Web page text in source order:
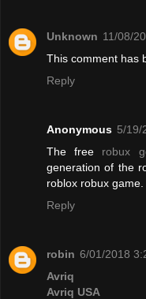
Unknown 11/08/
This comment has
Reply
Anonymous 5/19/
The free robux
generation of the
roblox robux game.
Reply
robin 6/01/2018
Avriq
Avriq USA